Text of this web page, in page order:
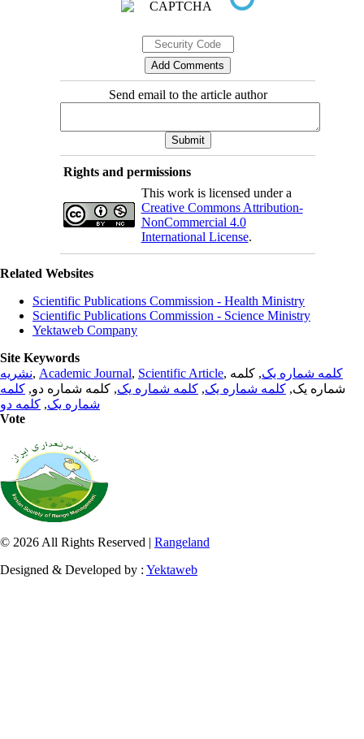
Send email to the article author
Rights and permissions
This work is licensed under a
Creative Commons Attribution-
NonCommercial 4.0
International License.
Related Websites
Scientific Publications Commission - Health Ministry
Scientific Publications Commission - Science Ministry
Yektaweb Company
Site Keywords
نشریه, Academic Journal, Scientific Article, کلمه شماره یک, کلمه
شماره یک, کلمه شماره یک, کلمه شماره یک, کلمه شماره دو, کلمه
شماره یک, کلمه دو
Vote
© 2026 All Rights Reserved | Rangeland
Designed & Developed by : Yektaweb